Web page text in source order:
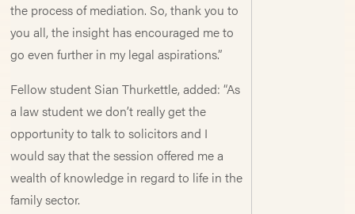
the process of mediation. So, thank you to
you all, the insight has encouraged me to
go even further in my legal aspirations.”
Fellow student Sian Thurkettle, added: “As
a law student we don’t really get the
opportunity to talk to solicitors and I
would say that the session offered me a
wealth of knowledge in regard to life in the
family sector.